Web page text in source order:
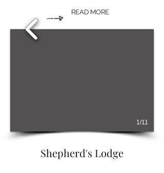
READ MORE
1/11
Shepherd's Lodge